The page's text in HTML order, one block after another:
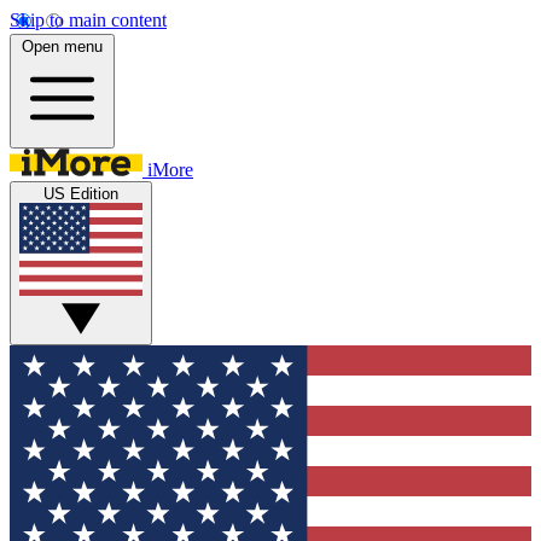
Skip to main content
Open menu
iMore
US Edition